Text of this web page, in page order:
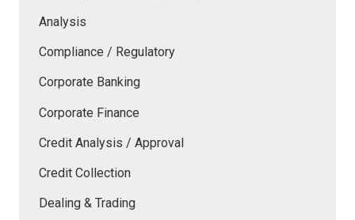
Analysis
Compliance / Regulatory
Corporate Banking
Corporate Finance
Credit Analysis / Approval
Credit Collection
Dealing & Trading